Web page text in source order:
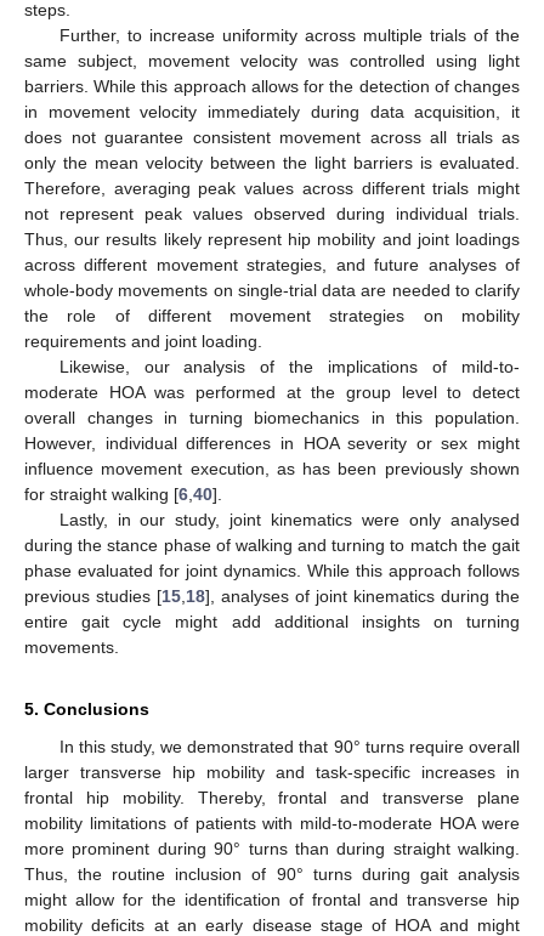
steps.
Further, to increase uniformity across multiple trials of the
same subject, movement velocity was controlled using light
barriers. While this approach allows for the detection of changes
in movement velocity immediately during data acquisition, it
does not guarantee consistent movement across all trials as
only the mean velocity between the light barriers is evaluated.
Therefore, averaging peak values across different trials might
not represent peak values observed during individual trials.
Thus, our results likely represent hip mobility and joint loadings
across different movement strategies, and future analyses of
whole-body movements on single-trial data are needed to clarify
the role of different movement strategies on mobility
requirements and joint loading.
Likewise, our analysis of the implications of mild-to-
moderate HOA was performed at the group level to detect
overall changes in turning biomechanics in this population.
However, individual differences in HOA severity or sex might
influence movement execution, as has been previously shown
for straight walking [6 40].
Lastly, in our study, joint kinematics were only analysed
during the stance phase of walking and turning to match the gait
phase evaluated for joint dynamics. While this approach follows
previous studies [15 18], analyses of joint kinematics during the
entire gait cycle might add additional insights on turning
movements.
5. Conclusions
In this study, we demonstrated that 90° turns require overall
larger transverse hip mobility and task-specific increases in
frontal hip mobility. Thereby, frontal and transverse plane
mobility limitations of patients with mild-to-moderate HOA were
more prominent during 90° turns than during straight walking.
Thus, the routine inclusion of 90° turns during gait analysis
might allow for the identification of frontal and transverse hip
mobility deficits at an early disease stage of HOA and might